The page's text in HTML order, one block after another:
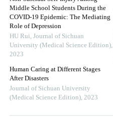
Middle School Students During the
COVID-19 Epidemic: The Mediating
Role of Depression
HU Rui, Journal of Sichuan
University (Medical Science Edition),
2023
Human Caring at Different Stages
After Disasters
Journal of Sichuan University
(Medical Science Edition), 2023